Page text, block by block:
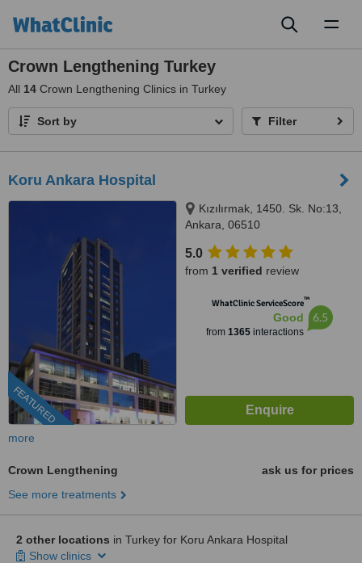
Crown Lengthening Turkey
All 14 Crown Lengthening Clinics in Turkey
Sort by Filter
Koru Ankara Hospital
FEATURED
Kızılırmak, 1450. Sk. No:13,
Ankara, 06510
5.0
from 1 verified review
WhatClinic ServiceScore™
Good
from 1365 interactions
6.5
more
Crown Lengthening
ask us for prices
See more treatments
2 other locations in Turkey for Koru Ankara Hospital
Show clinics